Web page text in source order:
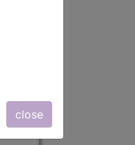
close